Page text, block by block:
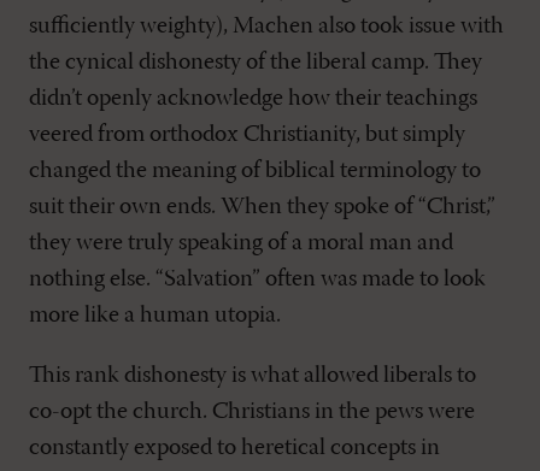
sufficiently weighty), Machen also took issue with
the cynical dishonesty of the liberal camp. They
didn’t openly acknowledge how their teachings
veered from orthodox Christianity, but simply
changed the meaning of biblical terminology to
suit their own ends. When they spoke of “Christ,”
they were truly speaking of a moral man and
nothing else. “Salvation” often was made to look
more like a human utopia.
This rank dishonesty is what allowed liberals to
co-opt the church. Christians in the pews were
constantly exposed to heretical concepts in